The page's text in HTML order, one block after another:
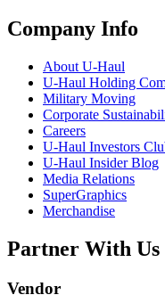
Company Info
About U-Haul
U-Haul Holding
Military Moving
Corporate
Careers
U-Haul Investors
U-Haul Insider Blog
Media Relations
SuperGraphics
Merchandise
Partner With Us
Vendor